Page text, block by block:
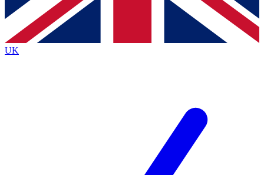
brands
By submitting your information you agree to the Terms & Conditionsand
Privacy
Policyand are aged 16 or over.
UK